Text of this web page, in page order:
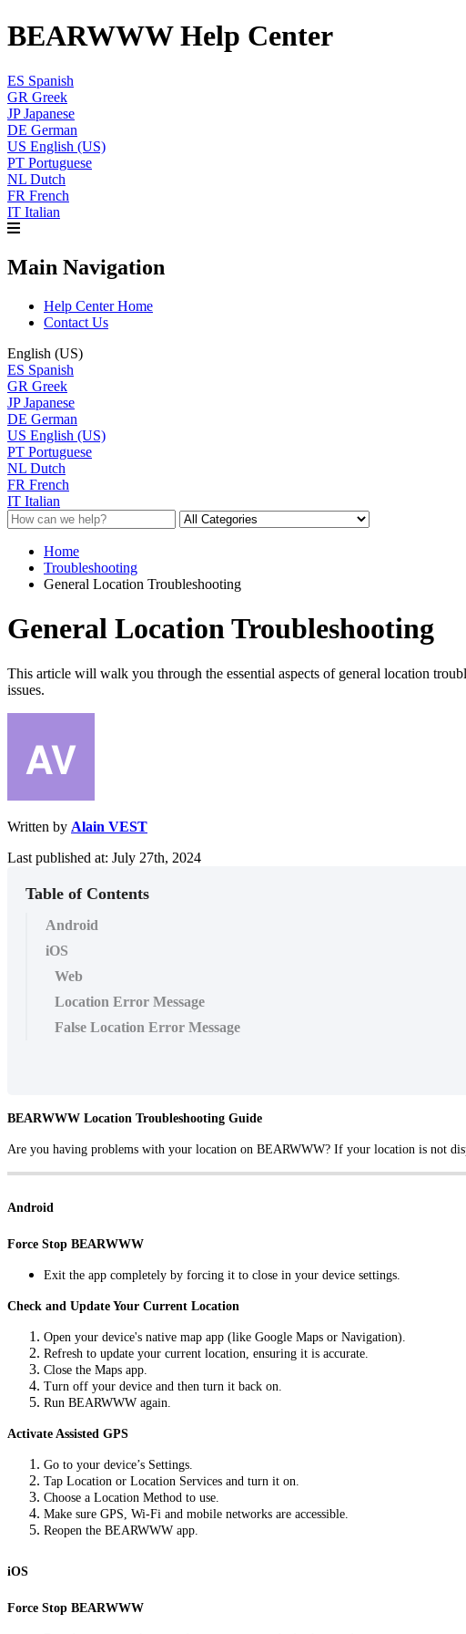
BEARWWW Help Center
ES Spanish
GR Greek
JP Japanese
DE German
US English (US)
PT Portuguese
NL Dutch
FR French
IT Italian
Main Navigation
Help Center Home
Contact Us
English (US)
ES Spanish
GR Greek
JP Japanese
DE German
US English (US)
PT Portuguese
NL Dutch
FR French
IT Italian
Home
Troubleshooting
General Location Troubleshooting
General Location Troubleshooting
This article will walk you through the essential aspects of general location
issues.
Written by Alain VEST
Last published at: July 27th, 2024
Table of Contents
Android
iOS
Web
Location Error Message
False Location Error Message
BEARWWW Location Troubleshooting Guide
Are you having problems with your location on BEARWWW? If your location is not
Android
Force Stop BEARWWW
Exit the app completely by forcing it to close in your device settings.
Check and Update Your Current Location
Open your device's native map app (like Google Maps or Navigation).
Refresh to update your current location, ensuring it is accurate.
Close the Maps app.
Turn off your device and then turn it back on.
Run BEARWWW again.
Activate Assisted GPS
Go to your device’s Settings.
Tap Location or Location Services and turn it on.
Choose a Location Method to use.
Make sure GPS, Wi-Fi and mobile networks are accessible.
Reopen the BEARWWW app.
iOS
Force Stop BEARWWW